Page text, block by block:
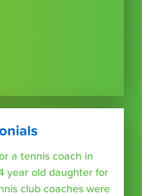
a tennis coach in
year old daughter for
club coaches were